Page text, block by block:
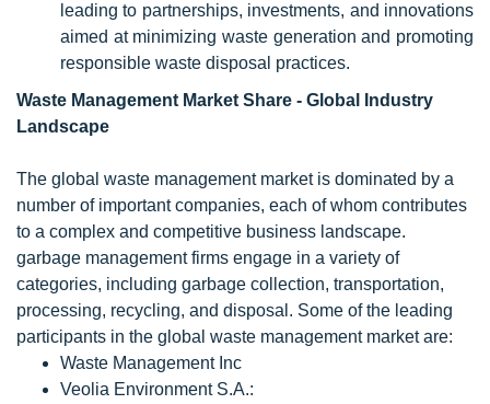
leading to partnerships, investments, and innovations
aimed at minimizing waste generation and promoting
responsible waste disposal practices.
Waste Management Market Share - Global Industry
Landscape
The global waste management market is dominated by a
number of important companies, each of whom contributes
to a complex and competitive business landscape.
garbage management firms engage in a variety of
categories, including garbage collection, transportation,
processing, recycling, and disposal. Some of the leading
participants in the global waste management market are:
Waste Management Inc
Veolia Environment S.A.: